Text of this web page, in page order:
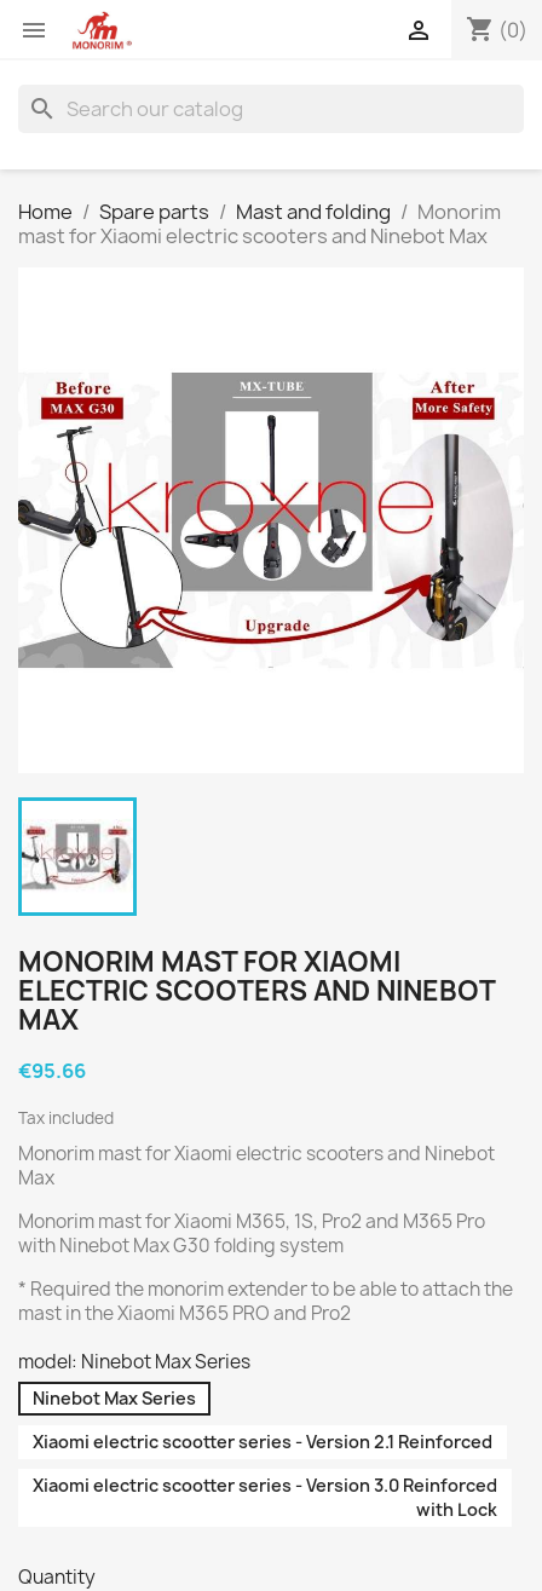
 shopping_cart (0)

search
Home Spare parts Mast and folding
Monorim
mast for Xiaomi electric scooters and Ninebot Max
MONORIM MAST FOR XIAOMI
ELECTRIC SCOOTERS AND NINEBOT
MAX
€95.66
Tax included
Monorim mast for Xiaomi electric scooters and Ninebot
Max
Monorim mast for Xiaomi M365, 1S, Pro2 and M365 Pro
with Ninebot Max G30 folding system
* Required the monorim extender to be able to attach the
mast in the Xiaomi M365 PRO and Pro2
model: Ninebot Max Series
Ninebot Max Series
Xiaomi electric scootter series - Version 2.1 Reinforced
Xiaomi electric scootter series - Version 3.0 Reinforced
with Lock
Quantity